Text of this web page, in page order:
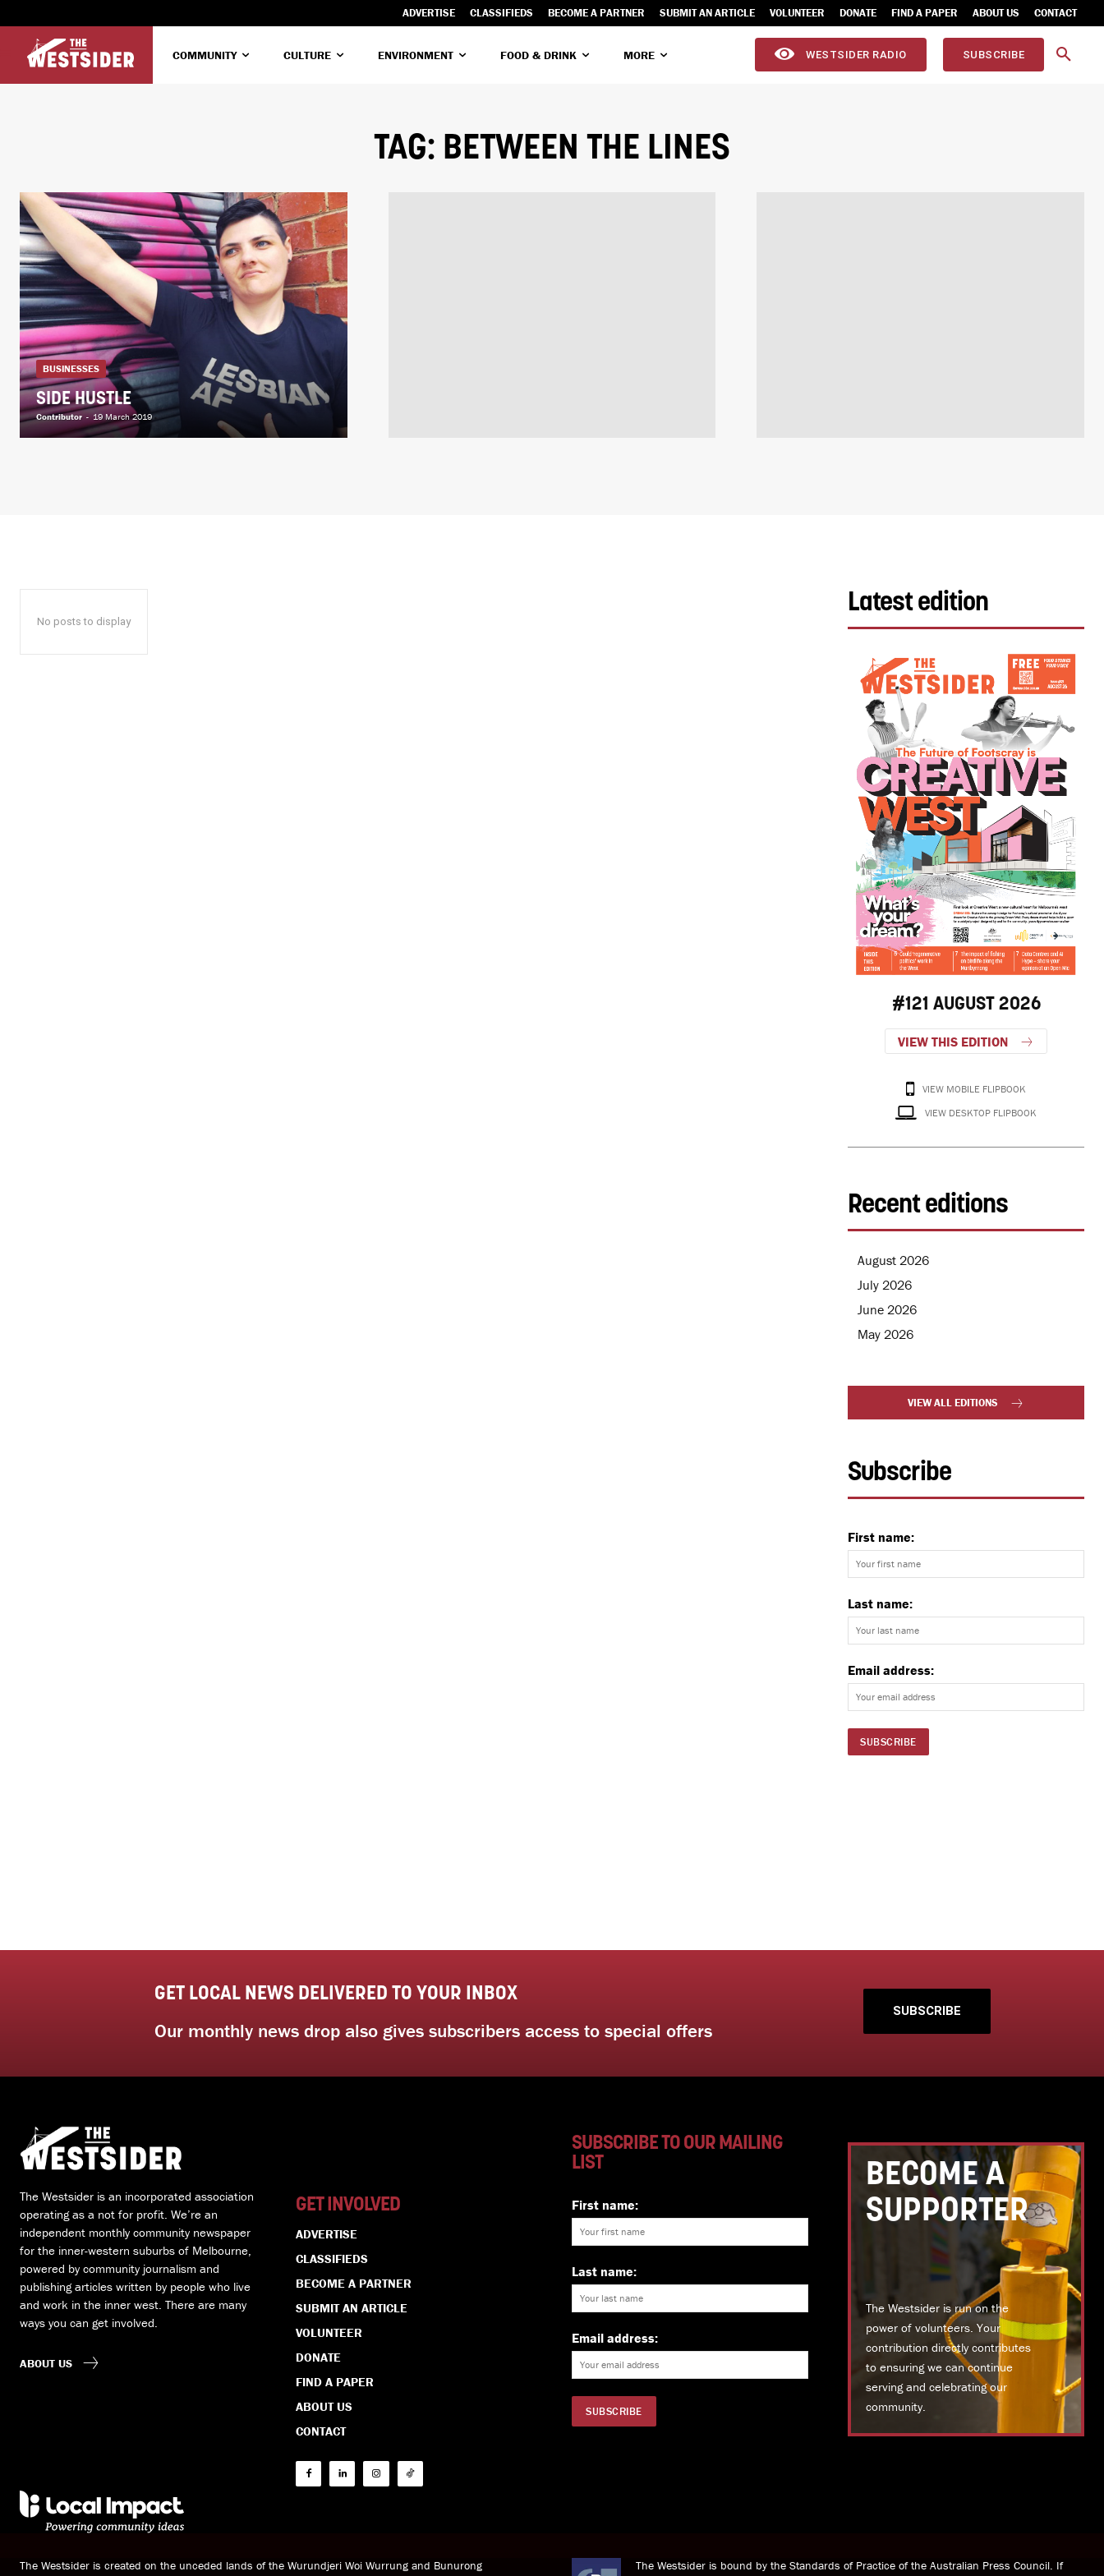
ADVERTISE CLASSIFIEDS BECOME A PARTNER SUBMIT AN ARTICLE VOLUNTEER DONATE FIND A PAPER ABOUT US CONTACT
COMMUNITY CULTURE ENVIRONMENT FOOD & DRINK MORE WESTSIDER RADIO SUBSCRIBE
TAG: BETWEEN THE LINES
BUSINESSES
SIDE HUSTLE
Contributor - 19 March 2019
No posts to display
Latest edition
#121 AUGUST 2026
VIEW THIS EDITION
VIEW MOBILE FLIPBOOK
VIEW DESKTOP FLIPBOOK
Recent editions
August 2026
July 2026
June 2026
May 2026
VIEW ALL EDITIONS
Subscribe
First name:
Last name:
Email address:
GET LOCAL NEWS DELIVERED TO YOUR INBOX
Our monthly news drop also gives subscribers access to special offers
SUBSCRIBE
The Westsider is an incorporated association
operating as a not for profit. We’re an
independent monthly community newspaper
for the inner-western suburbs of Melbourne,
powered by community journalism and
publishing articles written by people who live
and work in the inner west. There are many
ways you can get involved.
ABOUT US
GET INVOLVED
ADVERTISE
CLASSIFIEDS
BECOME A PARTNER
SUBMIT AN ARTICLE
VOLUNTEER
DONATE
FIND A PAPER
ABOUT US
CONTACT
SUBSCRIBE TO OUR MAILING
LIST
First name:
Last name:
Email address:
BECOME A
SUPPORTER
The Westsider is run on the
power of volunteers. Your
contribution directly contributes
to ensuring we can continue
serving and celebrating our
community.
The Westsider is created on the unceded lands of the Wurundjeri Woi Wurrung and Bunurong
The Westsider is bound by the Standards of Practice of the Australian Press Council. If